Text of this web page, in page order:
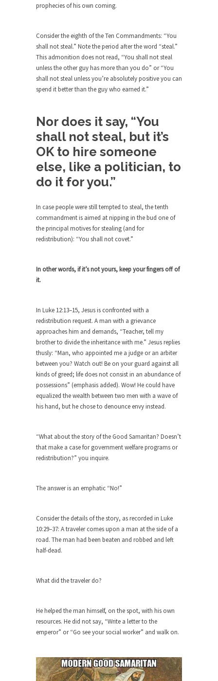
Mother in Law: USA
rush...
A Communist asks “The Question.”
For many years I have lived in dread of...
Sylvester Stallone’s Dog Days
This is one of the SADDEST stories ever told...
The local pub has been a part of English...
Euros, Gyros, Heroes, and Zeros.
The CNN “analysis” of a possible Greek exit
from...
How Thomas Sowell Got Lucky
Greece For Dummies
Mr. Greece really likes taking care of his family....
Slavery in Canada?
foreigners...
BlackRock Inc. is seeking government clearance
to set up...
Berkeley Word Game Totalitarianism
The political left has come up with a new...
Just Who are the Real Haters Here?
“I will never be able to hold her again,...
Gay Marriage Freedom?
In the old days, the slaves had to ask...
Governor Brown
Honorable Governor Jerry Brown, We are a
group of...
Rachel A. Dolezal, the recently resigned
Was Jesus a Socialist?
On June 16, 1992, London’s Daily Telegraph
Vaccines get all the glory, but most plumbers
can...
Ever since the Jetsons, people have been
laughing at...
prophecies of his own coming.
Consider the eighth of the Ten Commandments: “You
shall not steal.” Note the period after the word “steal.”
This admonition does not read, “You shall not steal
unless the other guy has more than you do” or “You
shall not steal unless you’re absolutely positive you can
spend it better than the guy who earned it.”
Nor does it say, “You
shall not steal, but it’s
OK to hire someone
else, like a politician, to
do it for you.”
In case people were still tempted to steal, the tenth
commandment is aimed at nipping in the bud one of
the principal motives for stealing (and for
redistribution): “You shall not covet.”
In other words, if it’s not yours, keep your fingers off of
it.
In Luke 12:13–15, Jesus is confronted with a
redistribution request. A man with a grievance
approaches him and demands, “Teacher, tell my
brother to divide the inheritance with me.” Jesus replies
thusly: “Man, who appointed me a judge or an arbiter
between you? Watch out! Be on your guard against all
kinds of greed; life does not consist in an abundance of
possessions” (emphasis added). Wow! He could have
equalized the wealth between two men with a wave of
his hand, but he chose to denounce envy instead.
“What about the story of the Good Samaritan? Doesn’t
that make a case for government welfare programs or
redistribution?” you inquire.
The answer is an emphatic “No!”
Consider the details of the story, as recorded in Luke
10:29–37: A traveler comes upon a man at the side of a
road. The man had been beaten and robbed and left
half-dead.
What did the traveler do?
He helped the man himself, on the spot, with his own
resources. He did not say, “Write a letter to the
emperor” or “Go see your social worker” and walk on.